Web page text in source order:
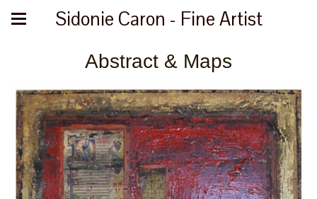
Sidonie Caron - Fine Artist
Abstract & Maps